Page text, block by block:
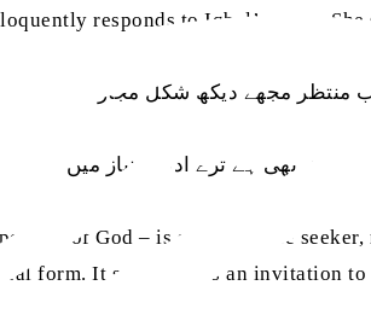
responds to Iqbal’s .
منتظر مجھے دیکھ شکل مجاز میں
رمق بھی ہے ترے ادعاۓ نیاز میں
of God – is saying to the
form. It suggests, as an invitation